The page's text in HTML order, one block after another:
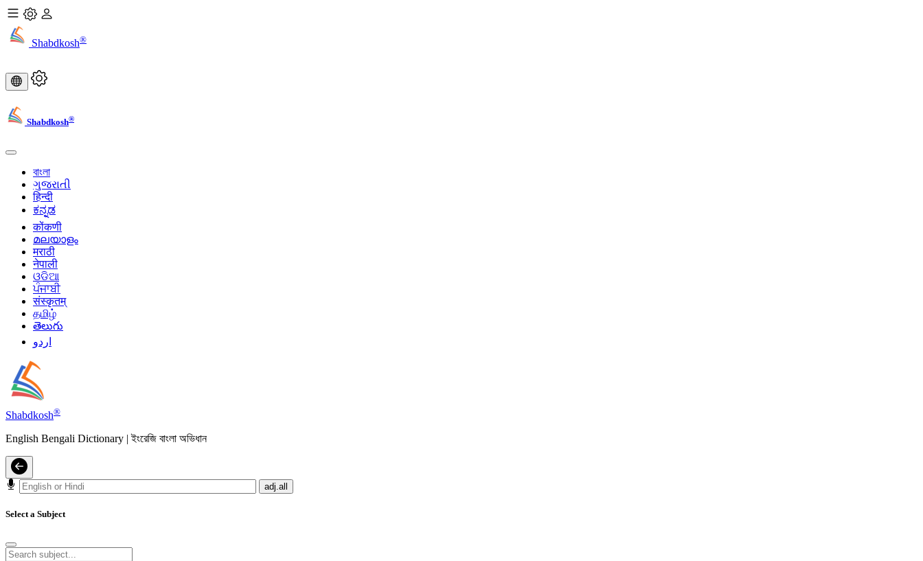
Shabdkosh®
Shabdkosh®
বাংলা
ગુજરાતી
हिन्दी
ಕನ್ನಡ
कोंकणी
മലയാളം
मराठी
नेपाली
ଓଡିଆ
ਪੰਜਾਬੀ
संस्कृतम्
தமிழ்
తెలుగు
اردو
Shabdkosh®
English Bengali Dictionary | ইংরেজি বাংলা অভিধান
adj.all
Select a Subject